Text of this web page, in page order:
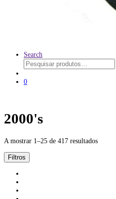
Search
Pesquisar
por:
0
2000's
A mostrar 1–25 de 417 resultados
Filtros